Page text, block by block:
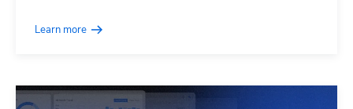
Learn more